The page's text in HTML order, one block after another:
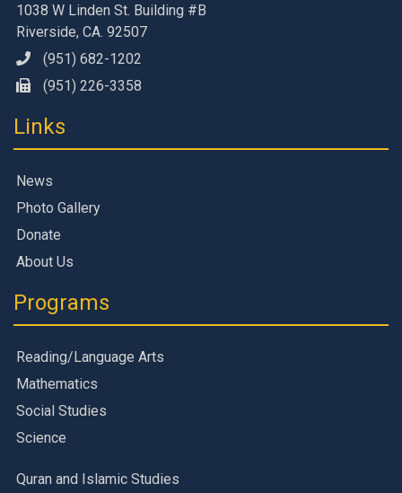
1038 W Linden St. Building #B
Riverside, CA. 92507
(951) 682-1202
(951) 226-3358
Links
News
Photo Gallery
Donate
About Us
Programs
Reading/Language Arts
Mathematics
Social Studies
Science
Quran and Islamic Studies